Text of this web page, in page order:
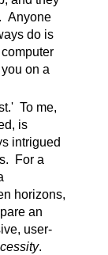
Anyone
do is
on a
To me,
is
intrigued
For a
horizons,
an
user-
.